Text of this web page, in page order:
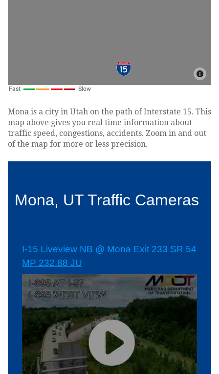
Mona is a city in Utah on the path of Interstate 15. This
map above gives you real time information about
traffic speed, congestions, accidents. Zoom in and out
of the map for more or less precision.
Mona, UT Traffic Cameras
I-15 Liveview NB @ Mona Exit 233 SR 54
MP 232.88 JU